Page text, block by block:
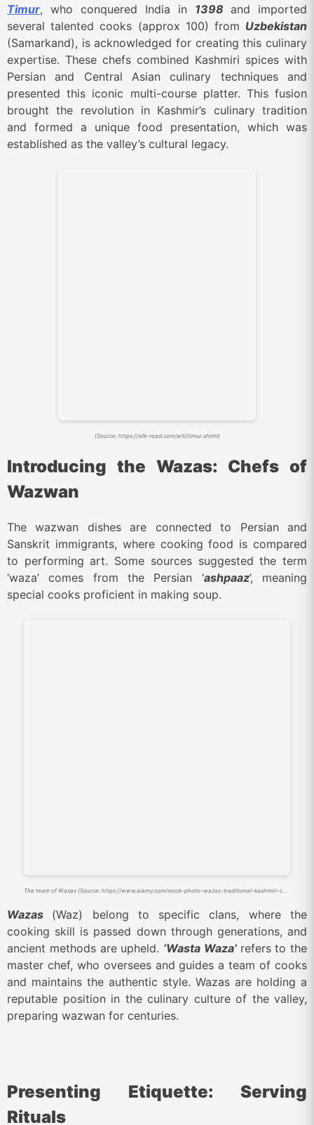
Timur, who conquered India in 1398 and imported
several talented cooks (approx 100) from Uzbekistan
(Samarkand), is acknowledged for creating this culinary
expertise. These chefs combined Kashmiri spices with
Persian and Central Asian culinary techniques and
presented this iconic multi-course platter. This fusion
brought the revolution in Kashmir’s culinary tradition
and formed a unique food presentation, which was
established as the valley’s cultural legacy.
(Source: https://silk-road.com/artl/timur.shtml)
Introducing the Wazas: Chefs of
Wazwan
The wazwan dishes are connected to Persian and
Sanskrit immigrants, where cooking food is compared
to performing art. Some sources suggested the term
‘waza’ comes from the Persian ‘ashpaaz’, meaning
special cooks proficient in making soup.
Wazas (Waz) belong to specific clans, where the
cooking skill is passed down through generations, and
ancient methods are upheld. ‘Wasta Waza’ refers to the
master chef, who oversees and guides a team of cooks
and maintains the authentic style. Wazas are holding a
reputable position in the culinary culture of the valley,
preparing wazwan for centuries.
Presenting Etiquette: Serving
Rituals